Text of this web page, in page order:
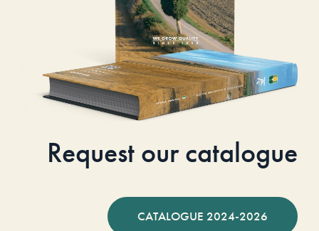
Request our catalogue
CATALOGUE 2024-2026